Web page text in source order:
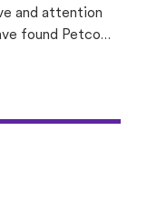
and attention
found Petco